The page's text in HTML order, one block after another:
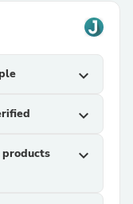
expand_more
expand_more
expand_more